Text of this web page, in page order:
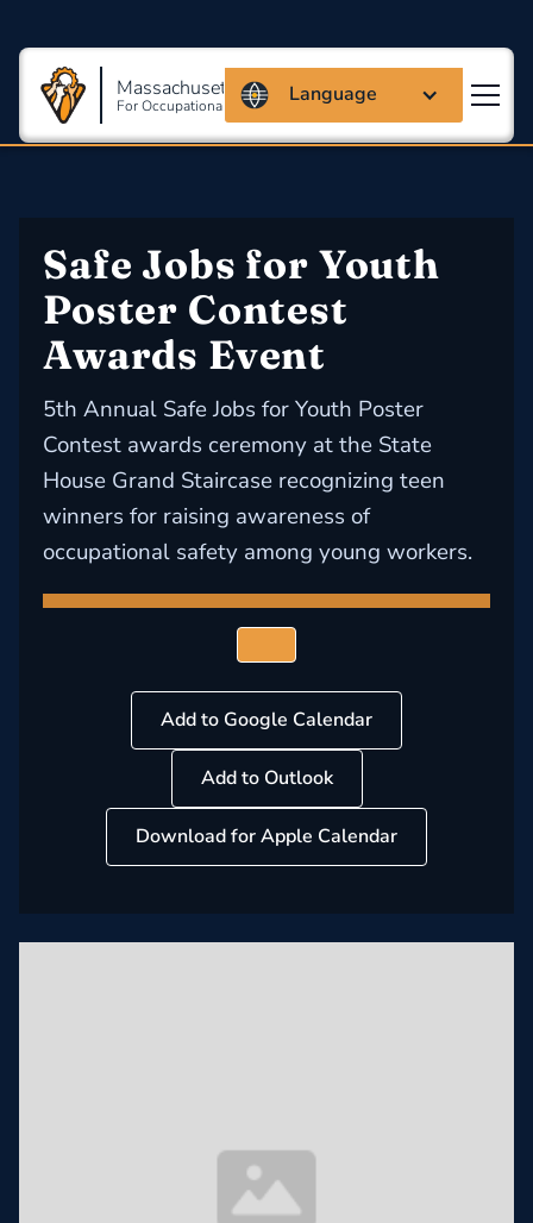
Massachusetts Coalition
For Occupational Safety And Health
Language
Safe Jobs for Youth
Poster Contest
Awards Event
5th Annual Safe Jobs for Youth Poster
Contest awards ceremony at the State
House Grand Staircase recognizing teen
winners for raising awareness of
occupational safety among young workers.
Add to Google Calendar
Add to Outlook
Download for Apple Calendar